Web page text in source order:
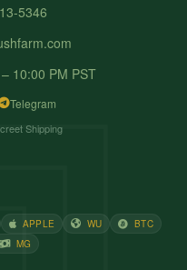
5346
10:00 PM PST
Telegram
Shipping
APPLE WU
BTC
MG